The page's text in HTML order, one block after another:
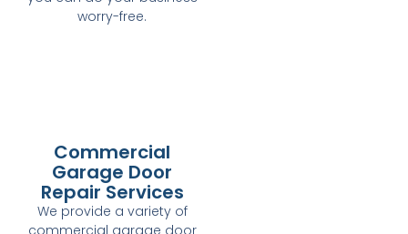
worry-free.
Commercial
Garage Door
Repair Services
We provide a variety of
commercial garage door